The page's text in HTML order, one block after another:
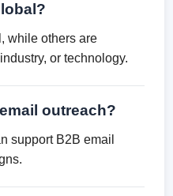
while others are
or technology.
outreach?
support B2B email